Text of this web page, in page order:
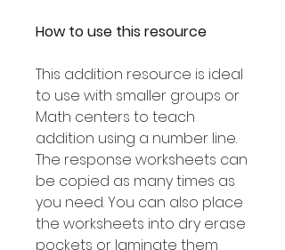
How to use this resource
This addition resource is ideal
to use with smaller groups or
Math centers to teach
addition using a number line.
The response worksheets can
be copied as many times as
you need. You can also place
the worksheets into dry erase
pockets or laminate them